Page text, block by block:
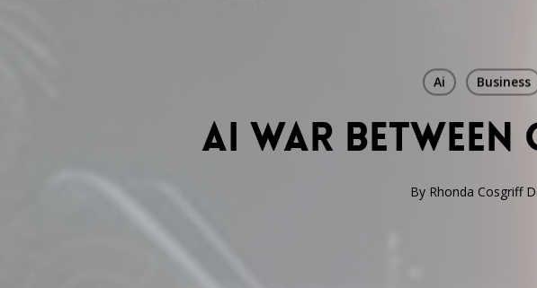
Ai Business
Ai war
By Rhonda Cosgriff